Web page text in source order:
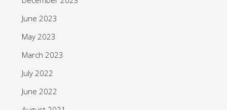
June 2023
May 2023
March 2023
July 2022
June 2022